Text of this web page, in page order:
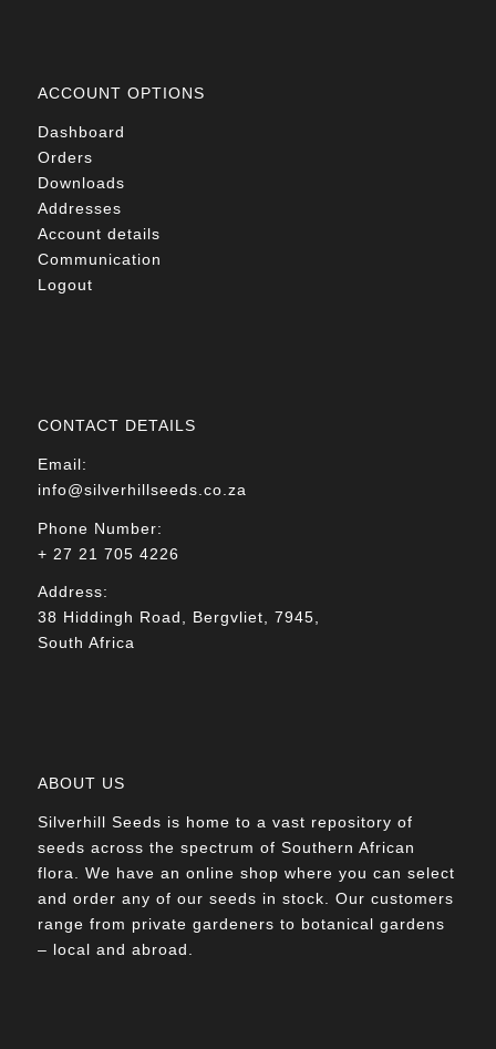
ACCOUNT OPTIONS
Dashboard
Orders
Downloads
Addresses
Account details
Communication
Logout
CONTACT DETAILS
Email:
info@silverhillseeds.co.za
Phone Number:
+ 27 21 705 4226
Address:
38 Hiddingh Road, Bergvliet, 7945,
South Africa
ABOUT US
Silverhill Seeds is home to a vast repository of
seeds across the spectrum of Southern African
flora. We have an online shop where you can select
and order any of our seeds in stock. Our customers
range from private gardeners to botanical gardens
– local and abroad.